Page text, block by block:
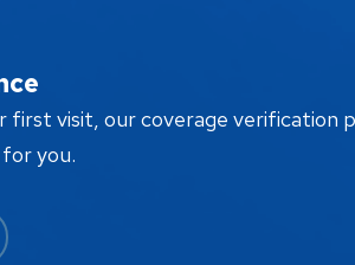
visit, our coverage verification
you.